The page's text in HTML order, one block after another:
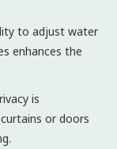
to adjust water
enhances the
is
or doors